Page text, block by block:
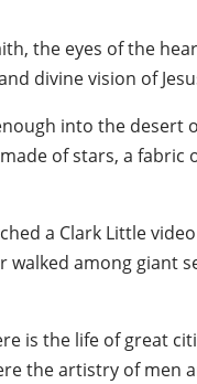
the eyes of the
divine vision of
into the desert
of stars, a fabric
a Clark Little
among giant
is the life of great
the artistry of men